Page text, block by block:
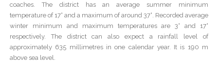
coaches. The district has an average summer minimum
temperature of 17° and a maximum of around 37°. Recorded average
winter minimum and maximum temperatures are 3° and 17°
respectively. The district can also expect a rainfall level of
approximately 635 millimetres in one calendar year. It is 190 m
above sea level.